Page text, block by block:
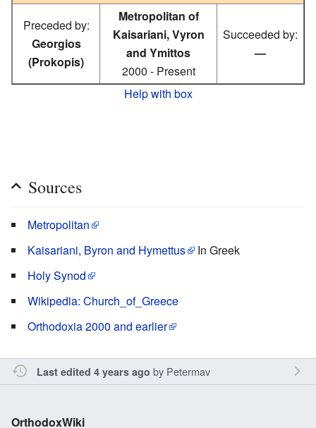
Preceded by:
Georgios
(Prokopis)
Metropolitan of
Kaisariani, Vyron
and Ymittos
2000 - Present
Succeeded by:
—
Help with box
Sources
Metropolitan
Kaisariani, Byron and Hymettus
In Greek
Holy Synod
Wikipedia: Church_of_Greece
Orthodoxia 2000 and earlier
Last edited 4 years ago by Petermav
OrthodoxWiki